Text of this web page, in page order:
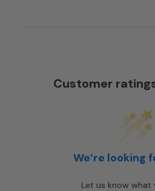
Customer
We’re looking
Let us know what